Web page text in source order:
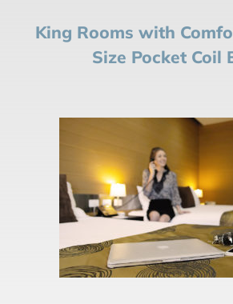
King Rooms with
Size Pocket Coil